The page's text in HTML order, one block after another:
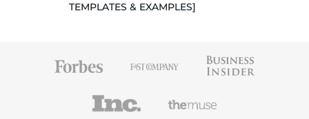
TEMPLATES & EXAMPLES]